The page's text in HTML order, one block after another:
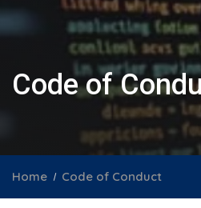
Code of
Home Code of Conduct